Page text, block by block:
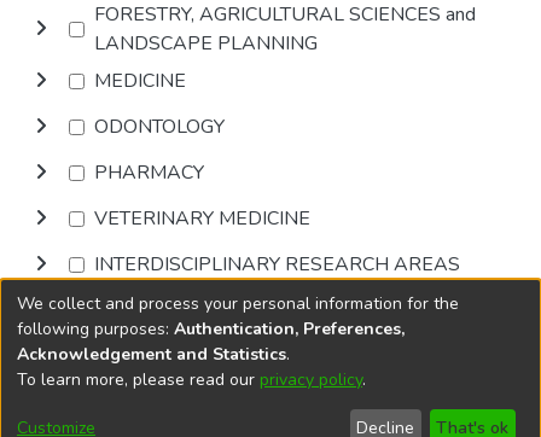
FORESTRY, AGRICULTURAL SCIENCES and
LANDSCAPE PLANNING
MEDICINE
ODONTOLOGY
PHARMACY
VETERINARY MEDICINE
INTERDISCIPLINARY RESEARCH AREAS
Browse
DSpace softwarecopyright © 2002-2026
Cookie
End User
Send
We collect and process your personal information for the
following purposes: Authentication, Preferences,
Acknowledgement and Statistics.
To learn more, please read our privacy policy.
Customize Decline That's ok